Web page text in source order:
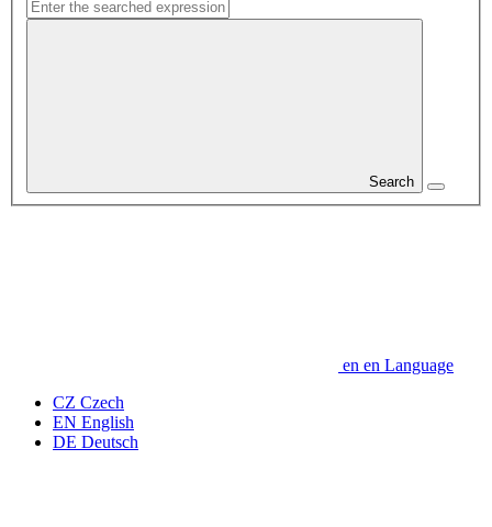
Search
en en Language
CZ Czech
EN English
DE Deutsch